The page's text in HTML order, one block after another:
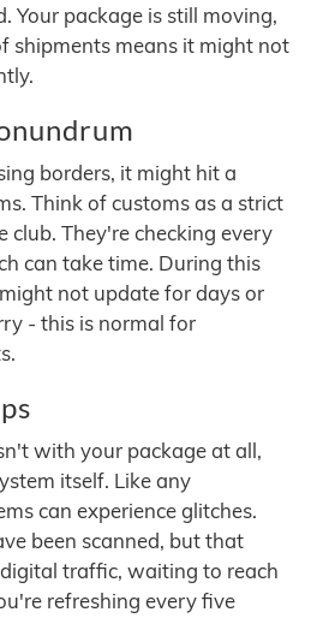
Your package is still moving,
shipments means it might not
borders, it might hit a
Think of customs as a strict
club. They're checking every
can take time. During this
not update for days or
- this is normal for
with your package at all,
itself. Like any
can experience glitches.
been scanned, but that
traffic, waiting to reach
refreshing every five